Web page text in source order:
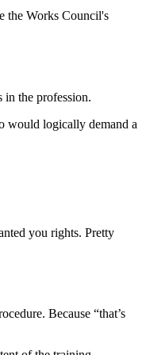
the Works Council's
in the profession.
would logically demand a
you rights. Pretty
Because “that’s